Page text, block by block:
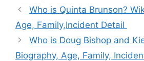
Who is Quinta Brunson?
Age, Family,Incident Detail
Who is Doug Bishop and
Biography, Age, Family,